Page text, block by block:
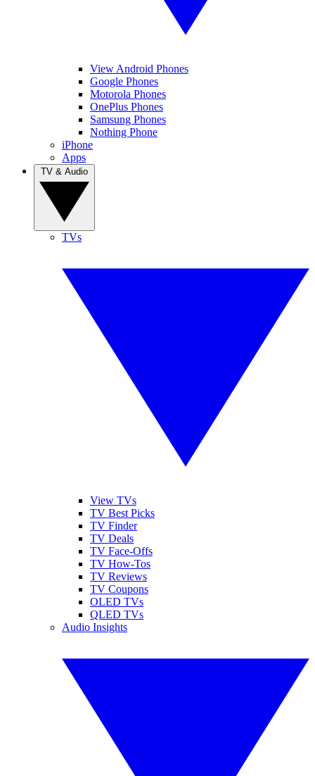
View Android Phones
Google Phones
Motorola Phones
OnePlus Phones
Samsung Phones
Nothing Phone
iPhone
Apps
TVs
View TVs
TV Best Picks
TV Finder
TV Deals
TV Face-Offs
TV How-Tos
TV Reviews
TV Coupons
OLED TVs
QLED TVs
Audio Insights